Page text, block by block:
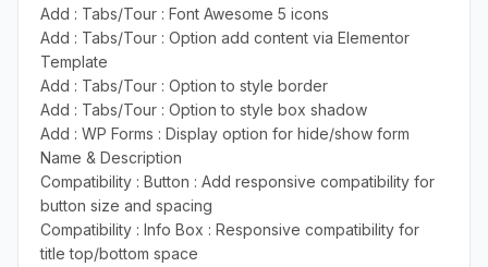
Add : Tabs/Tour : Font Awesome 5 icons
Add : Tabs/Tour : Option add content via Elementor
Template
Add : Tabs/Tour : Option to style border
Add : Tabs/Tour : Option to style box shadow
Add : WP Forms : Display option for hide/show form
Name & Description
Compatibility : Button : Add responsive compatibility for
button size and spacing
Compatibility : Info Box : Responsive compatibility for
title top/bottom space